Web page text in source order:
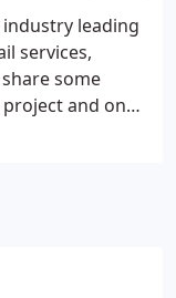
When you
reference
it's time to
leading
services,
some
and one